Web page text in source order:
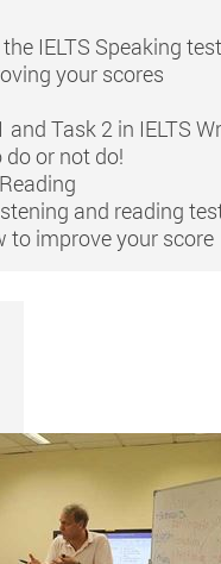
IELTS Speaking
your scores
and Task 2 in IELTS
or not do!
and reading
to improve your score